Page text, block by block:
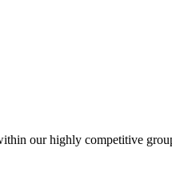
our highly competitive